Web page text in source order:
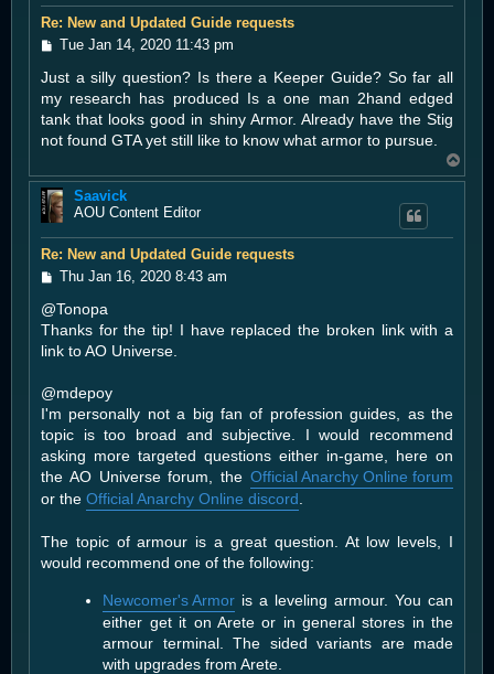
Re: New and Updated Guide requests
P
s
t
Tue Jan 14, 2020 11:43 pm
Just a silly question? Is there a Keeper Guide? So far all
my research has produced Is a one man 2hand edged
tank that looks good in shiny Armor. Already have the Stig
not found GTA yet still like to know what armor to pursue.
o
Saavick
AOU Content Editor
Re: New and Updated Guide requests
P
s
t
Thu Jan 16, 2020 8:43 am
@Tonopa
Thanks for the tip! I have replaced the broken link with a
link to AO Universe.
@mdepoy
I'm personally not a big fan of profession guides, as the
topic is too broad and subjective. I would recommend
asking more targeted questions either in-game, here on
the AO Universe forum, the Official Anarchy Online forum
or the Official Anarchy Online discord
The topic of armour is a great question. At low levels, I
would recommend one of the following:
Newcomer's Armor is a leveling armour. You can
either get it on Arete or in general stores in the
armour terminal. The sided variants are made
with upgrades from Arete.